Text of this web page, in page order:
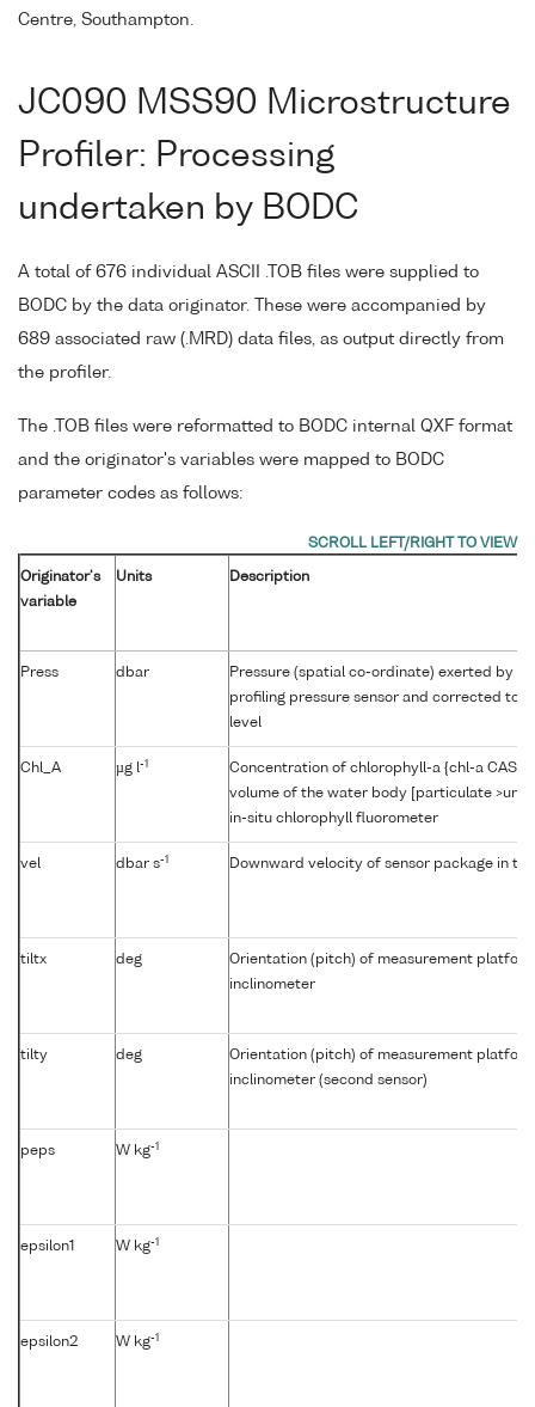
Centre, Southampton.
JC090 MSS90 Microstructure
Profiler: Processing
undertaken by BODC
A total of 676 individual ASCII .TOB files were supplied to
BODC by the data originator. These were accompanied by
689 associated raw (.MRD) data files, as output directly from
the profiler.
The .TOB files were reformatted to BODC internal QXF format
and the originator's variables were mapped to BODC
parameter codes as follows:
Originator's
variable
Units Description
Press dbar
Pressure (spatial co-ordinate) exerted by
profiling pressure sensor and corrected to
level
Chl_A µg l-1
Concentration of chlorophyll-a {chl-a CAS
volume of the water body [particulate
in-situ chlorophyll fluorometer
vel dbar s-1 Downward velocity of sensor package in
tiltx deg
Orientation (pitch) of measurement
inclinometer
tilty deg
Orientation (pitch) of measurement
inclinometer (second sensor)
peps W kg-1
epsilon1 W kg-1
epsilon2 W kg-1